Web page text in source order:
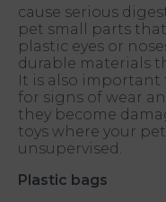
cause serious
pet small parts
plastic eyes or
durable materials
It is also
for signs of wear
they become
toys where your
unsupervised.
Plastic bags